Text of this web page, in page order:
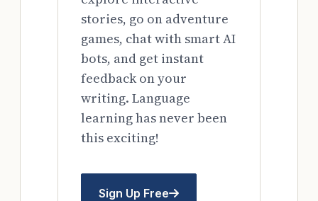
stories, go on adventure
games, chat with smart AI
bots, and get instant
feedback on your
writing. Language
learning has never been
this exciting!
Sign Up Free